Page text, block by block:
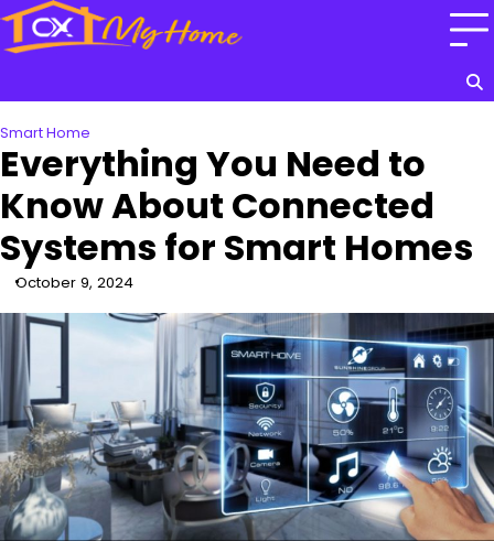
Skip
to
Smart Home
Everything You Need to
Know About Connected
Systems for Smart Homes
October 9, 2024